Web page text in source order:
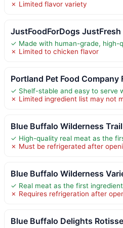
✗ Limited flavor variety
JustFoodForDogs JustFresh
✓ Made with human-grade, high-
✗ Limited to chicken flavor
Portland Pet Food Company
✓ Shelf-stable and easy to serve
✗ Limited ingredient list may not
Blue Buffalo Wilderness Trail
✓ High-quality real meat as the
✗ Must be refrigerated after
Blue Buffalo Wilderness
✓ Real meat as the first ingredient
✗ Requires refrigeration after
Blue Buffalo Delights